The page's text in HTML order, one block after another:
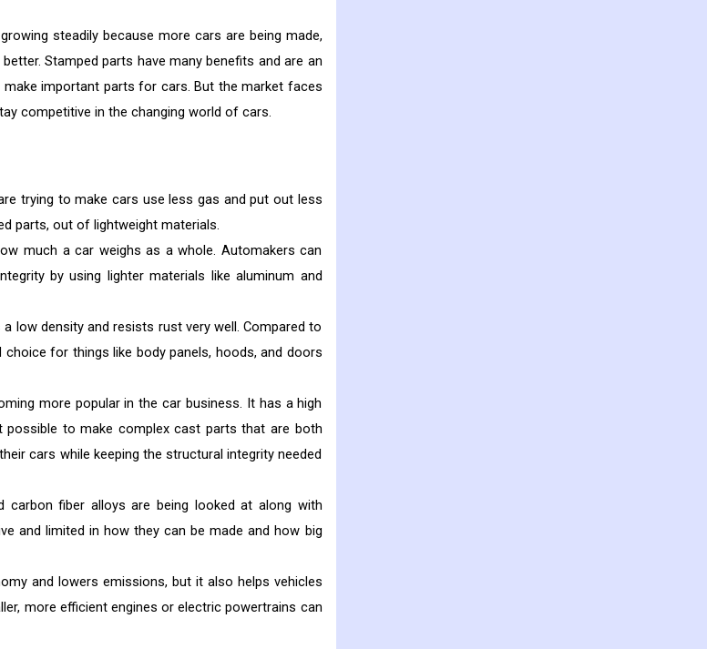
steadily because more cars are being made,
Stamped parts have many benefits and are an
important parts for cars. But the market faces
competitive in the changing world of cars.
trying to make cars use less gas and put out less
parts, out of lightweight materials.
much a car weighs as a whole. Automakers can
by using lighter materials like aluminum and
low density and resists rust very well. Compared to
for things like body panels, hoods, and doors
more popular in the car business. It has a high
to make complex cast parts that are both
cars while keeping the structural integrity needed
carbon fiber alloys are being looked at along with
and limited in how they can be made and how big
and lowers emissions, but it also helps vehicles
more efficient engines or electric powertrains can